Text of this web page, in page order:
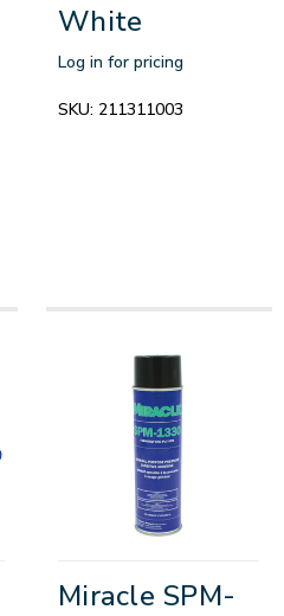
White
Log in for pricing
SKU: 211311003
Miracle SPM-